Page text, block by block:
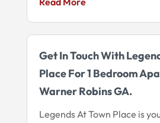
Get In Touch With
Place For 1 Bedroom
Warner Robins GA.
Legends At Town Place is